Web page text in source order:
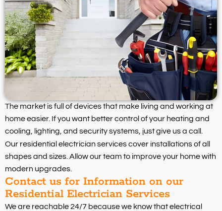
The market is full of devices that make living and working at
home easier. If you want better control of your heating and
cooling, lighting, and security systems, just give us a call.
Our residential electrician services cover installations of all
shapes and sizes. Allow our team to improve your home with
modern upgrades.
Contact us for Information on our
Residential Electrician Services
We are reachable 24/7 because we know that electrical